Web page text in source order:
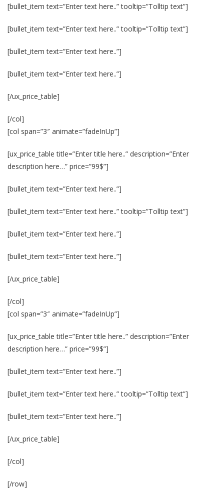
[bullet_item text=”Enter text here..” tooltip=”Tolltip text”]
[bullet_item text=”Enter text here..” tooltip=”Tolltip text”]
[bullet_item text=”Enter text here..”]
[bullet_item text=”Enter text here..”]
[/ux_price_table]
[/col]
[col span=”3″ animate=”fadeInUp”]
[ux_price_table title=”Enter title here..” description=”Enter
description here…” price=”99$”]
[bullet_item text=”Enter text here..”]
[bullet_item text=”Enter text here..” tooltip=”Tolltip text”]
[bullet_item text=”Enter text here..”]
[bullet_item text=”Enter text here..”]
[/ux_price_table]
[/col]
[col span=”3″ animate=”fadeInUp”]
[ux_price_table title=”Enter title here..” description=”Enter
description here…” price=”99$”]
[bullet_item text=”Enter text here..”]
[bullet_item text=”Enter text here..” tooltip=”Tolltip text”]
[bullet_item text=”Enter text here..”]
[/ux_price_table]
[/col]
[/row]